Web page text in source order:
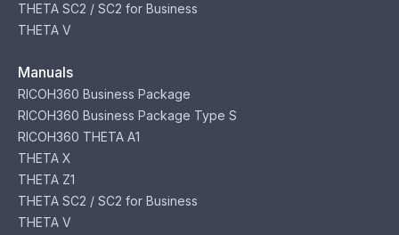
THETA SC2 / SC2 for Business
THETA V
Manuals
RICOH360 Business Package
RICOH360 Business Package Type S
RICOH360 THETA A1
THETA X
THETA Z1
THETA SC2 / SC2 for Business
THETA V